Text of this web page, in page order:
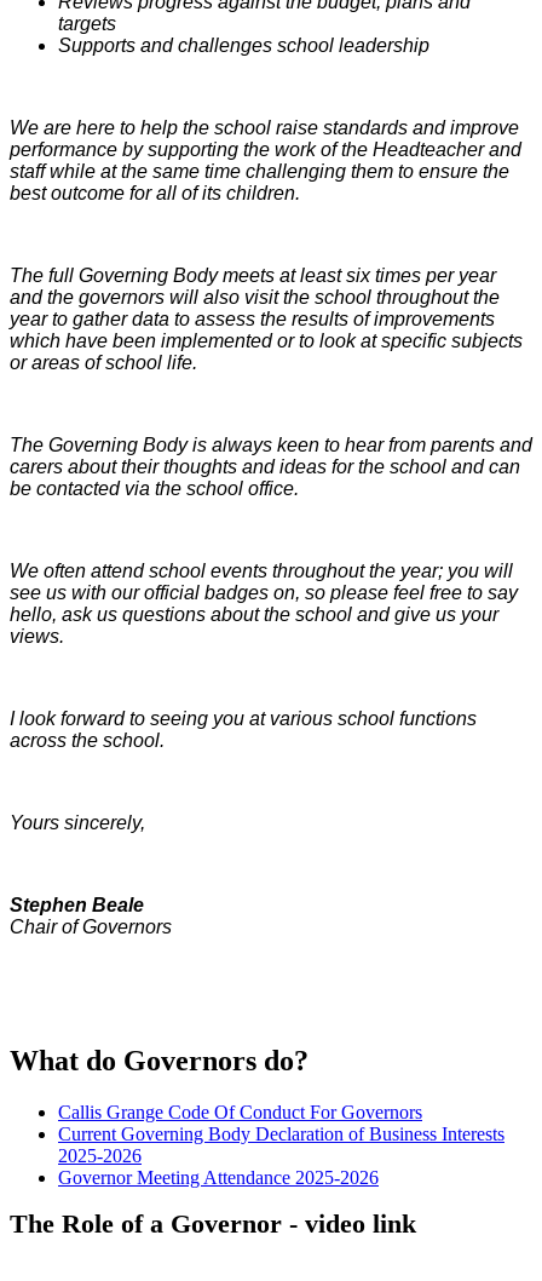
targets
Supports and challenges school leadership
We are here to help the school raise standards and improve
performance by supporting the work of the Headteacher and
staff while at the same time challenging them to ensure the
best outcome for all of its children.
The full Governing Body meets at least six times per year
andthe governors will also visit the school throughout the
year to gather data to assess the results of improvements
which have been implemented or to look at specific subjects
or areas of school life.
The Governing Body is always keen to hear from parents and
carers about their thoughts and ideas for the school and can
be contacted via the school office.
We often attend school events throughout the year; you will
see us with our official badges on, so please feel free to say
hello, ask us questions about the school and give us your
views.
I look forward to seeing you at various school functions
across the school.
Yours sincerely,
Stephen Beale
Chair of Governors
What do Governors do?
Callis Grange Code Of Conduct For Governors
Current Governing Body Declaration of Business Interests
2025-2026
Governor Meeting Attendance 2025-2026
The Role of a Governor - video link